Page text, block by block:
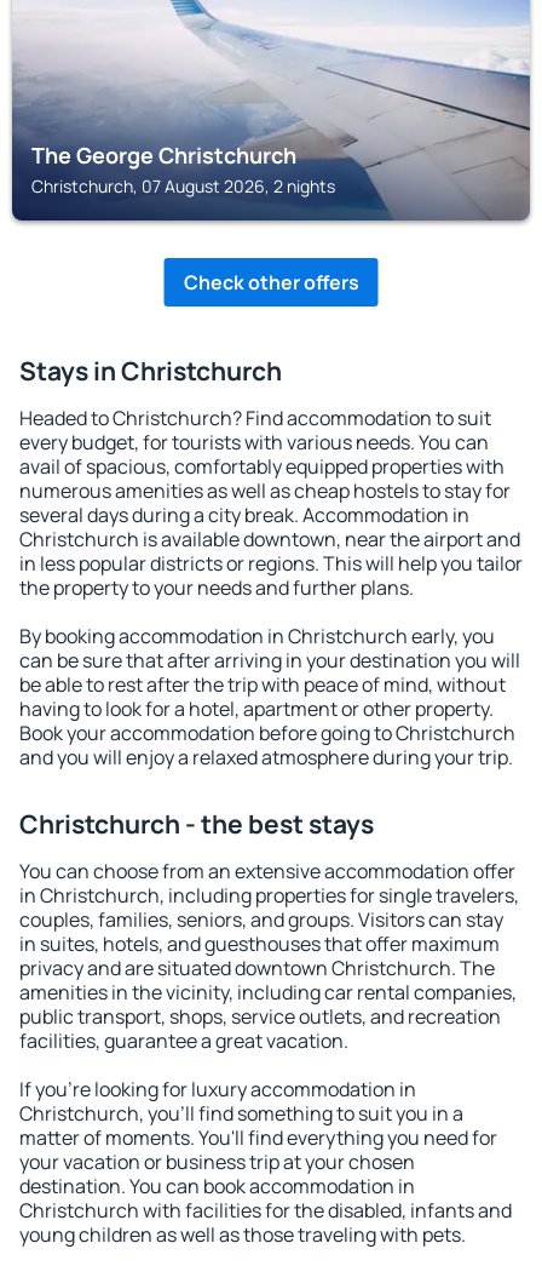
The George Christchurch
Christchurch, 07 August 2026, 2 nights
Check other offers
Stays in Christchurch
Headed to Christchurch? Find accommodation to suit
every budget, for tourists with various needs. You can
avail of spacious, comfortably equipped properties with
numerous amenities as well as cheap hostels to stay for
several days during a city break. Accommodation in
Christchurch is available downtown, near the airport and
in less popular districts or regions. This will help you tailor
the property to your needs and further plans.
By booking accommodation in Christchurch early, you
can be sure that after arriving in your destination you will
be able to rest after the trip with peace of mind, without
having to look for a hotel, apartment or other property.
Book your accommodation before going to Christchurch
and you will enjoy a relaxed atmosphere during your trip.
Christchurch - the best stays
You can choose from an extensive accommodation offer
in Christchurch, including properties for single travelers,
couples, families, seniors, and groups. Visitors can stay
in suites, hotels, and guesthouses that offer maximum
privacy and are situated downtown Christchurch. The
amenities in the vicinity, including car rental companies,
public transport, shops, service outlets, and recreation
facilities, guarantee a great vacation.
If you're looking for luxury accommodation in
Christchurch, you'll find something to suit you in a
matter of moments. You'll find everything you need for
your vacation or business trip at your chosen
destination. You can book accommodation in
Christchurch with facilities for the disabled, infants and
young children as well as those traveling with pets.